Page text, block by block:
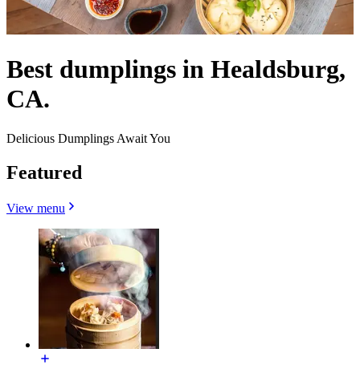
Best dumplings in Healdsburg,
CA.
Delicious Dumplings Await You
Featured
View menu